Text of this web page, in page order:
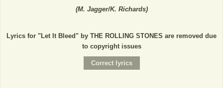
(M. Jagger/K. Richards)
Lyrics for "Let It Bleed" by THE ROLLING STONES are removed due
to copyright issues